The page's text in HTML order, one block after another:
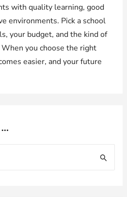
with quality learning, good
environments. Pick a school
your budget, and the kind of
you choose the right
easier, and your future
…